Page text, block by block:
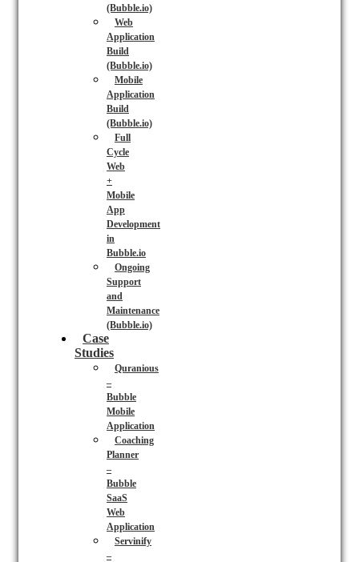
(Bubble.io)
Web
Application
Build
(Bubble.io)
Mobile
Application
Build
(Bubble.io)
Full
Cycle
Web
+
Mobile
App
Development
in
Bubble.io
Ongoing
Support
and
Maintenance
(Bubble.io)
Case
Studies
Quranious
–
Bubble
Mobile
Application
Coaching
Planner
–
Bubble
SaaS
Web
Application
Servinify
–